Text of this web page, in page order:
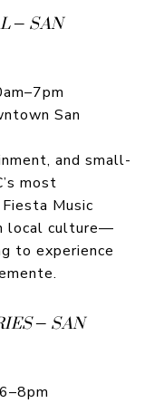
– SAN
San
and small-
most
Music
local culture—
to experience
– SAN